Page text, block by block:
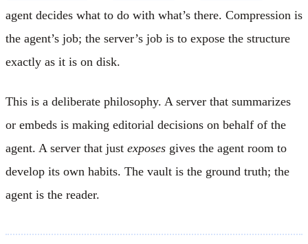
agent decides what to do with what’s there. Compression is
the agent’s job; the server’s job is to expose the structure
exactly as it is on disk.
This is a deliberate philosophy. A server that summarizes
or embeds is making editorial decisions on behalf of the
agent. A server that just exposes gives the agent room to
develop its own habits. The vault is the ground truth; the
agent is the reader.